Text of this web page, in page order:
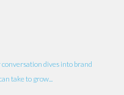
dives into brand
take to grow...